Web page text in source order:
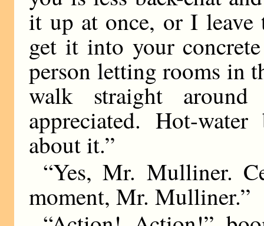
it up at once, or I leave
get it into your
person letting rooms in
walk straight
appreciated. Hot-
about it.”
“Yes, Mr. Mulliner.
moment, Mr. Mulliner.”